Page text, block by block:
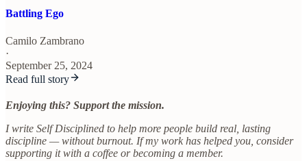
Battling Ego
Camilo Zambrano
·
September 25, 2024
Read full story
Enjoying this? Support the mission.
I write Self Disciplined to help more people build real, lasting
discipline — without burnout. If my work has helped you, consider
supporting it with a coffee or becoming a member.